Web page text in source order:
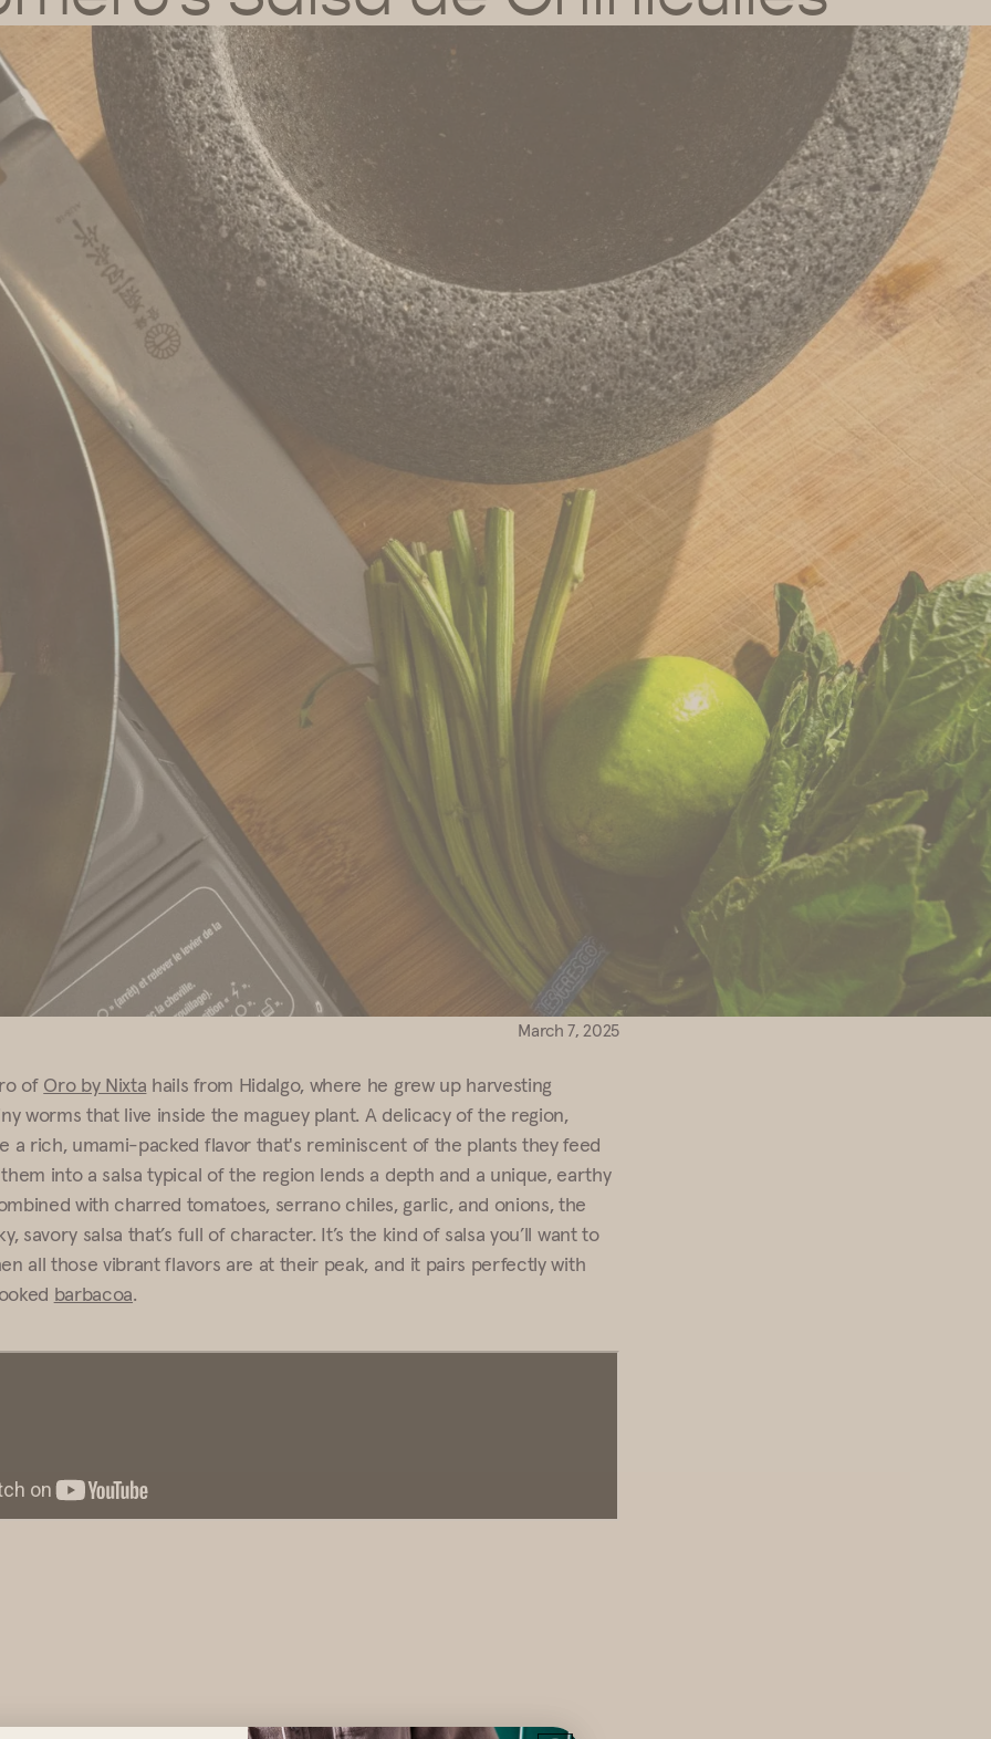
March 7, 2025
of Oro by Nixta hails from Hidalgo, where he grew up harvesting
worms that live inside the maguey plant. A delicacy of the region,
a rich, umami-packed flavor that's reminiscent of the plants they feed
into a salsa typical of the region lends a depth and a unique, earthy
with charred tomatoes, serrano chiles, garlic, and onions, the
savory salsa that’s full of character. It’s the kind of salsa you’ll want to
all those vibrant flavors are at their peak, and it pairs perfectly with
barbacoa.